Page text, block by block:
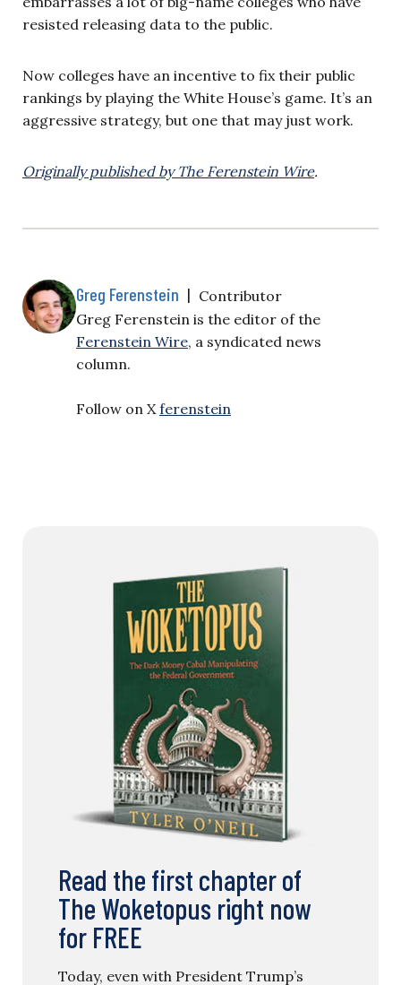
resisted releasing data to the public.
Now colleges have an incentive to fix their public
rankings by playing the White House’s game. It’s an
aggressive strategy, but one that may just work.
Originally published by The Ferenstein Wire.
Greg Ferenstein | Contributor
Greg Ferenstein is the editor of the
Ferenstein Wire, a syndicated news
column.
Follow on X ferenstein
Read the first chapter of
The Woketopus right now
for FREE
Today, even with President Trump’s